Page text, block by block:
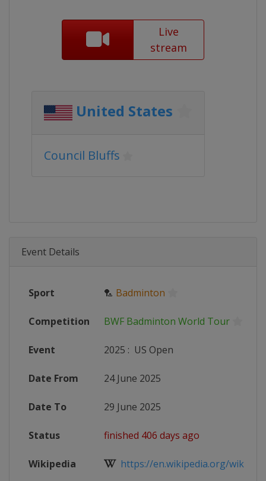
Live
stream
United States
Council Bluffs
Event Details
Sport 🏸 Badminton
Competition BWF Badminton World Tour
Event 2025 : US Open
Date From 24 June 2025
Date To 29 June 2025
Status finished 406 days ago
Wikipedia https://en.wikipedia.org/wiki/